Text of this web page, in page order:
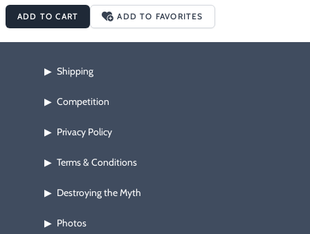
has been dipped dark brown to protect the steel and to reduce
animal avoidance.
ADD TO CART ADD TO FAVORITES
▶ Shipping
▶ Competition
▶ Privacy Policy
▶ Terms & Conditions
▶ Destroying the Myth
▶ Photos